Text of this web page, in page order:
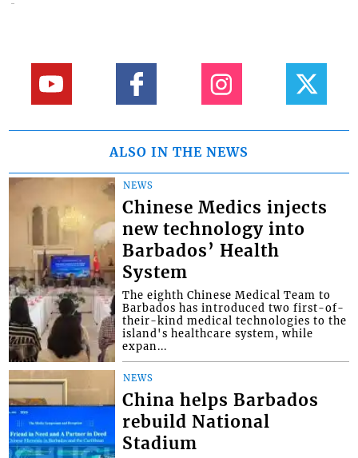
ALSO IN THE NEWS
NEWS
Chinese Medics injects
new technology into
Barbados’ Health
System
The eighth Chinese Medical Team to
Barbados has introduced two first-of-
their-kind medical technologies to the
island's healthcare system, while
expan...
NEWS
China helps Barbados
rebuild National
Stadium